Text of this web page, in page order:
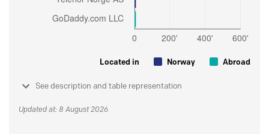
Located in Norway Abroad
See description and table representation
Updated at: 8 August 2026